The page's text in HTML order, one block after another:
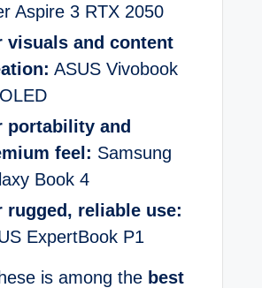
Aspire 3 RTX 2050
visuals and content
ASUS Vivobook
portability and
feel: Samsung
Book 4
rugged, reliable use:
ExpertBook P1
is among the best